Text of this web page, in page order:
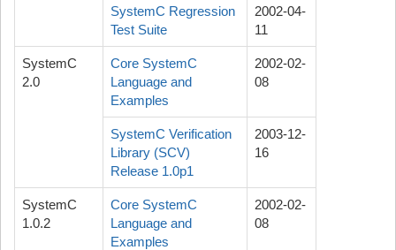
SystemC Regression
Test Suite
2002-04-
11
SystemC
2.0
Core SystemC
Language and
Examples
2002-02-
08
SystemC Verification
Library (SCV)
Release 1.0p1
2003-12-
16
SystemC
1.0.2
Core SystemC
Language and
Examples
2002-02-
08